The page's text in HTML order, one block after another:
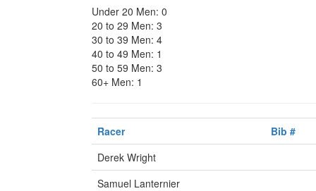
Under 20 Men: 0
20 to 29 Men: 3
30 to 39 Men: 4
40 to 49 Men: 1
50 to 59 Men: 3
60+ Men: 1
Racer
Bib #
Derek Wright
Samuel Lanternier